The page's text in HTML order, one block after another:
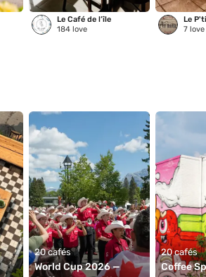
Le Café de l’île
184 love
Le
7 love
20 cafés
World Cup 2026 —
20 cafés
Coffee